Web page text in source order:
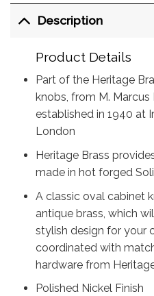
Description
Product Details
Part of the Heritage
knobs, from M.
established in 1940 at
London
Heritage Brass
made in hot forged
A classic oval cabinet
antique brass, which
stylish design for your
coordinated with
hardware from
Polished Nickel Finish